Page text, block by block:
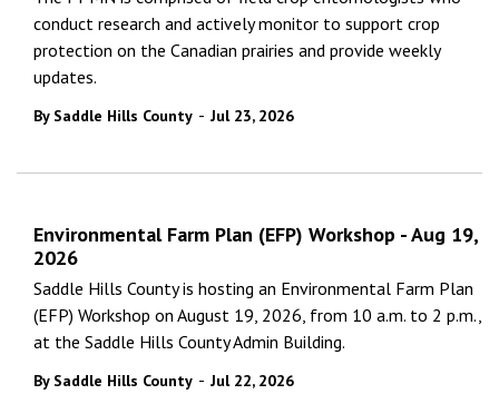
conduct research and actively monitor to support crop
protection on the Canadian prairies and provide weekly
updates.
By Saddle Hills County - Jul 23, 2026
Environmental Farm Plan (EFP) Workshop - Aug 19,
2026
Saddle Hills County is hosting an Environmental Farm Plan
(EFP) Workshop on August 19, 2026, from 10 a.m. to 2 p.m.,
at the Saddle Hills County Admin Building.
By Saddle Hills County - Jul 22, 2026